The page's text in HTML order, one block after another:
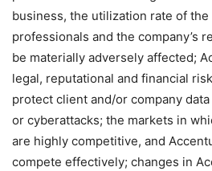
business, the utilization rate of the
professionals and the company’s
be materially adversely affected;
legal, reputational and financial
protect client and/or company
or cyberattacks; the markets in
are highly competitive, and
compete effectively; changes in